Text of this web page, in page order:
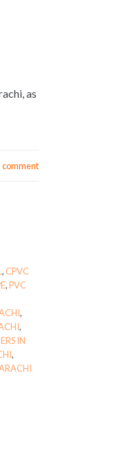
as
comment
, CPVC
,PVC
,
,
IN
,